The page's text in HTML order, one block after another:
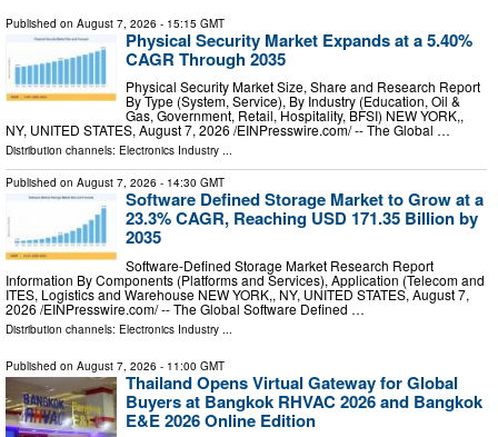
Published on August 7, 2026 - 15:15 GMT
Physical Security Market Expands at a 5.40%
CAGR Through 2035
Physical Security Market Size, Share and Research Report
By Type (System, Service), By Industry (Education, Oil &
Gas, Government, Retail, Hospitality, BFSI) NEW YORK,,
NY, UNITED STATES, August 7, 2026 /⁨EINPresswire.com⁩/ -- The Global …
Distribution channels: Electronics Industry ...
Published on August 7, 2026 - 14:30 GMT
Software Defined Storage Market to Grow at a
23.3% CAGR, Reaching USD 171.35 Billion by
2035
Software-Defined Storage Market Research Report
Information By Components (Platforms and Services), Application (Telecom and
ITES, Logistics and Warehouse NEW YORK,, NY, UNITED STATES, August 7,
2026 /⁨EINPresswire.com⁩/ -- The Global Software Defined …
Distribution channels: Electronics Industry
Published on August 7, 2026 - 11:00 GMT
Thailand Opens Virtual Gateway for Global
Buyers at Bangkok RHVAC 2026 and Bangkok
E&E 2026 Online Edition